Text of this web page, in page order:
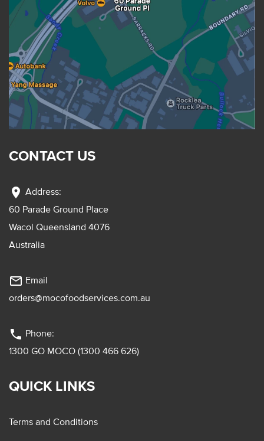
CONTACT US
location_on Address:
60 Parade Ground Place
Wacol Queensland 4076
Australia
mail_outline Email
orders@mocofoodservices.com.au
phone Phone:
1300 GO MOCO (1300 466 626)
QUICK LINKS
Terms and Conditions